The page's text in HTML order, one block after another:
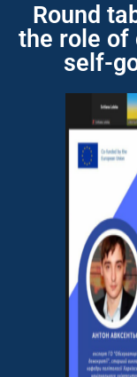
Round
the role of
self-